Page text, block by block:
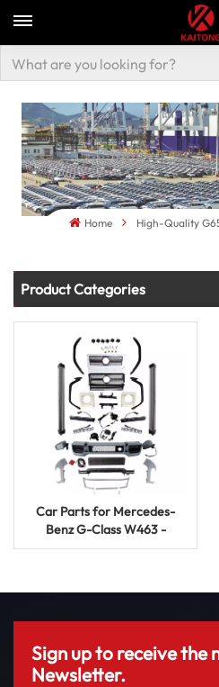
Home High-Quality
Product Categories
Car Parts for Mercedes-
Benz G-Class W463 -
Upgrade to G65 Body Kit
Sign up to receive the
Newsletter.